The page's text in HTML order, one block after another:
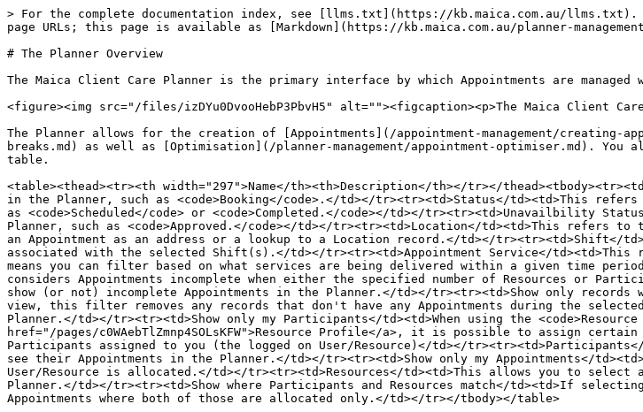
> For the complete documentation index, see [llms.txt](https://kb.maica.com.au/llms.txt).
page URLs; this page is available as [Markdown](https://kb.maica.com.au/planner-
# The Planner Overview
The Maica Client Care Planner is the primary interface by which Appointments are
<figure><img src="/files/izDYu0DvooHebP3PbvH5" alt=""><figcaption><p>The Maica Client
The Planner allows for the creation of [Appointments](/appointment-management/creating-
breaks.md) as well as [Optimisation](/planner-management/appointment-optimiser.md).
table.
<table><thead><tr><th width="297">Name</th><th>Description</th></tr></
in the Planner, such as <code>Booking</code>.</td></tr><tr><td>Status</td><td>This
as <code>Scheduled</code> or <code>Completed.</code></td></tr><tr><td>Unavailbility
Planner, such as <code>Approved.</code></td></tr><tr><td>Location</td><td>This
an Appointment as an address or a lookup to a Location record.</td></tr><tr><td>Shift</
associated with the selected Shift(s).</td></tr><tr><td>Appointment Service</
means you can filter based on what services are being delivered within a given time
considers Appointments incomplete when either the specified number of Resources or
show (or not) incomplete Appointments in the Planner.</td></tr><tr><td>Show only records
view, this filter removes any records that don't have any Appointments during the
Planner.</td></tr><tr><td>Show only my Participants</td><td>When using the
href="/pages/c0WAebTlZmnp4SOLsKFW">Resource Profile</a>, it is possible to assign
Participants assigned to you (the logged on User/Resource)</td></
see their Appointments in the Planner.</td></tr><tr><td>Show only my Appointments</
User/Resource is allocated.</td></tr><tr><td>Resources</td><td>This allows you to
Planner.</td></tr><tr><td>Show where Participants and Resources match</td><td>If
Appointments where both of those are allocated only.</td></tr></tbody></table>